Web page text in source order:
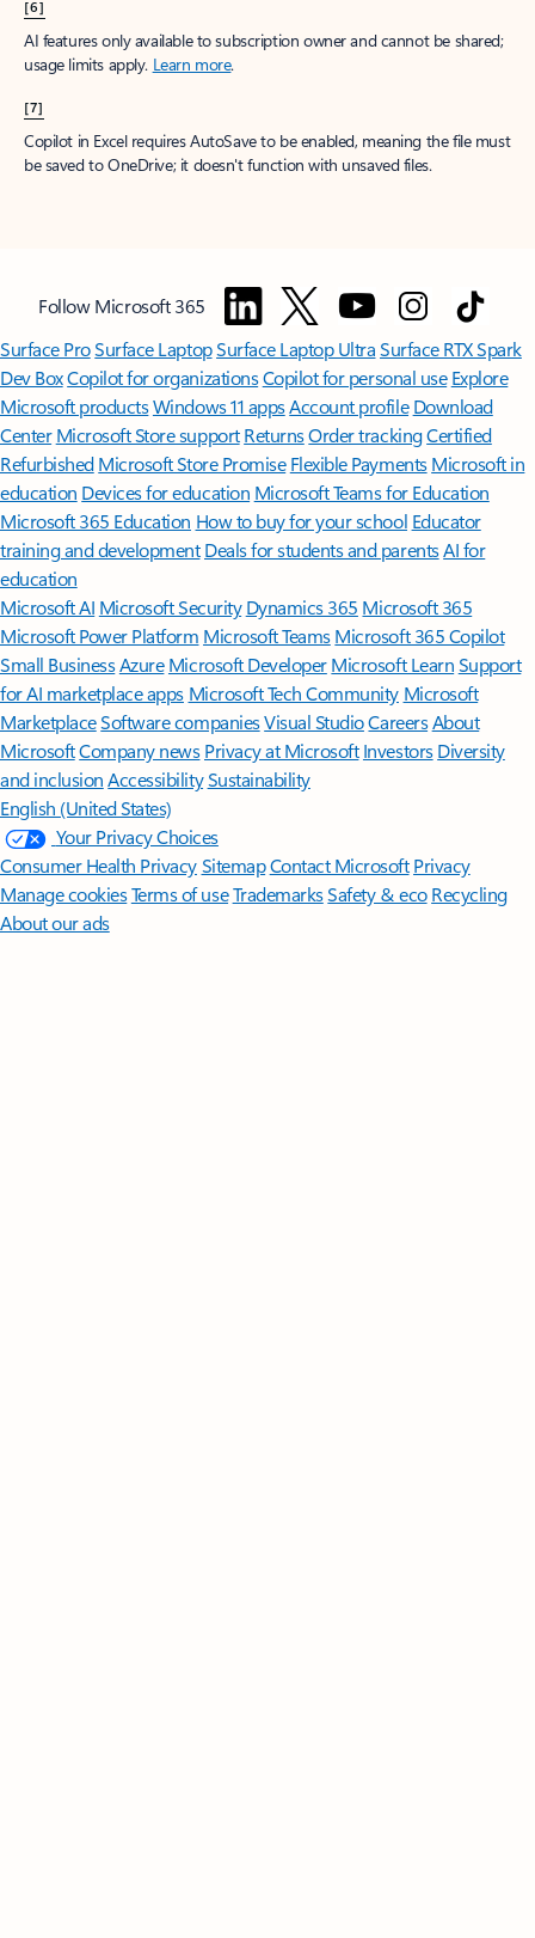
[6]
AI features only available to subscription owner and cannot be shared;
usage limits apply. Learn more.
[7]
Copilot in Excel requires AutoSave to be enabled, meaning the file must
be saved to OneDrive; it doesn't function with unsaved files.
Follow Microsoft 365
Surface ProSurface LaptopSurface Laptop UltraSurface RTX Spark
Dev BoxCopilot for organizationsCopilot for personal use Explore
Microsoft productsWindows 11 appsAccount profile Download
Center Microsoft Store support ReturnsOrder trackingCertified
Refurbished Microsoft Store Promise Flexible Payments Microsoft in
education Devices for education Microsoft Teams for Education
Microsoft 365 Education How to buy for your school Educator
training and development Deals for students and parentsAI for
education
Microsoft AI Microsoft Security Dynamics 365 Microsoft 365
Microsoft Power Platform Microsoft TeamsMicrosoft 365 Copilot
Small BusinessAzure Microsoft DeveloperMicrosoft LearnSupport
for AI marketplace apps Microsoft Tech Community Microsoft
MarketplaceSoftware companiesVisual StudioCareersAbout
MicrosoftCompany news Privacy at Microsoft Investors Diversity
and inclusion AccessibilitySustainability
English (United States)
Your Privacy Choices
Consumer Health PrivacySitemapContact Microsoft Privacy
Manage cookiesTerms of useTrademarksSafety & eco Recycling
About our ads